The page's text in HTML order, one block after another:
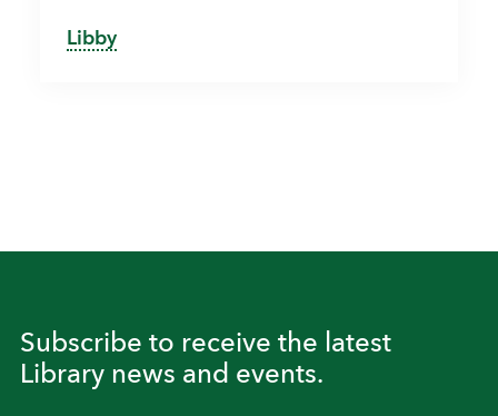
Libby
Subscribe to receive the latest
Library news and events.